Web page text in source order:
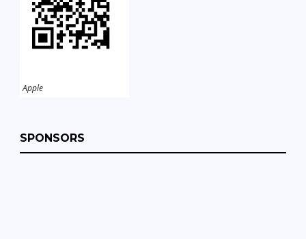
Apple
SPONSORS